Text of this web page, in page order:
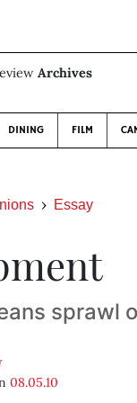
Archives
DINING FILM
Essay
sprawl
08.05.10